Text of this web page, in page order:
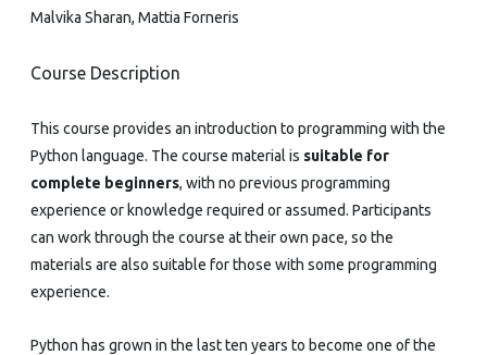
Malvika Sharan, Mattia Forneris
Course Description
This course provides an introduction to programming with the
Python language. The course material is suitable for
complete beginners, with no previous programming
experience or knowledge required or assumed. Participants
can work through the course at their own pace, so the
materials are also suitable for those with some programming
experience.
Python has grown in the last ten years to become one of the